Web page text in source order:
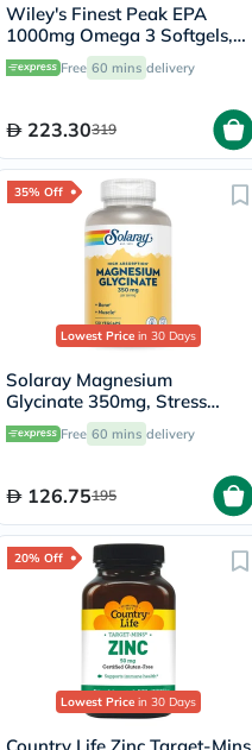
Wiley's Finest Peak EPA
1000mg Omega 3 Softgels,
Pack of 60's
Free 60 mins delivery
223.30319
35% Off
Lowest Price in 30 Days
Solaray Magnesium
Glycinate 350mg, Stress
Support - 120 Capsules
Free 60 mins delivery
126.75195
20% Off
Lowest Price in 30 Days